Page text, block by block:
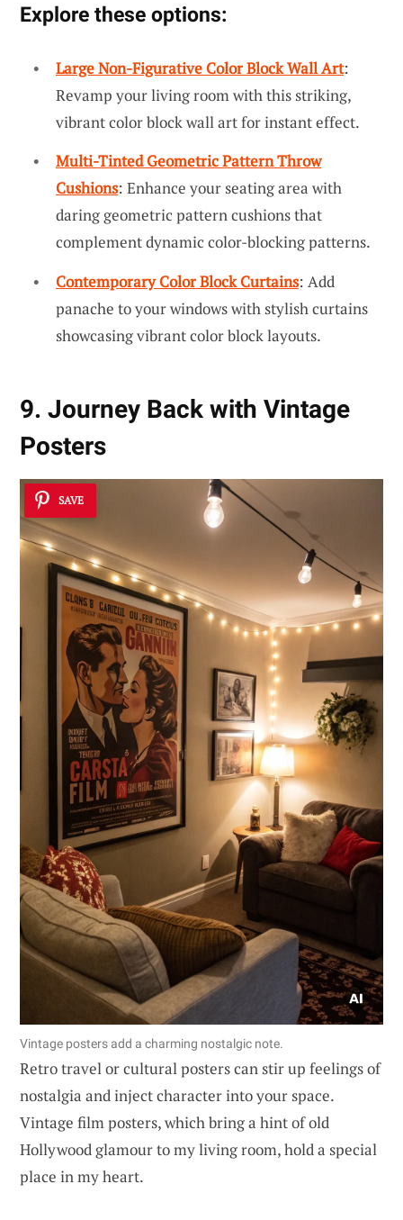
Explore these options:
Large Non-Figurative Color Block Wall Art:
Revamp your living room with this striking,
vibrant color block wall art for instant effect.
Multi-Tinted Geometric Pattern Throw
Cushions: Enhance your seating area with
daring geometric pattern cushions that
complement dynamic color-blocking patterns.
Contemporary Color Block Curtains: Add
panache to your windows with stylish curtains
showcasing vibrant color block layouts.
9. Journey Back with Vintage
Posters
SAVE
Vintage posters add a charming nostalgic note.
Retro travel or cultural posters can stir up feelings of
nostalgia and inject character into your space.
Vintage film posters, which bring a hint of old
Hollywood glamour to my living room, hold a special
place in my heart.